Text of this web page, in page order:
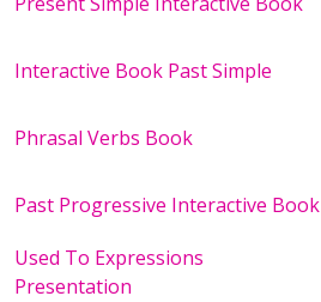
Interactive Book Past Simple
Phrasal Verbs Book
Past Progressive Interactive Book
Used To Expressions
Presentation